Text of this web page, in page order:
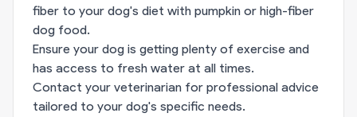
fiber to your dog's diet with pumpkin or high-fiber
dog food.
Ensure your dog is getting plenty of exercise and
has access to fresh water at all times.
Contact your veterinarian for professional advice
tailored to your dog's specific needs.